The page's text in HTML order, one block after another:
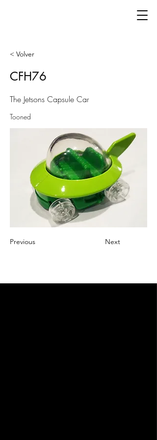
< Volver
CFH76
The Jetsons Capsule Car
Tooned
Previous Next